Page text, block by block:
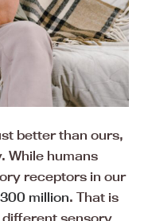
better than ours,
While humans
receptors in our
300 million. That is
different sensory